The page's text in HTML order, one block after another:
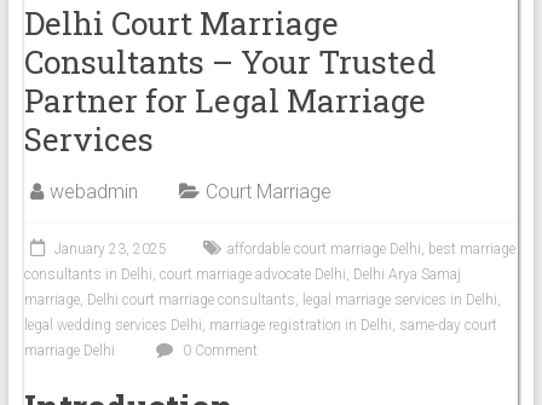
Delhi Court Marriage
Consultants – Your Trusted
Partner for Legal Marriage
Services
webadmin Court Marriage
January 23, 2025 affordable court marriage Delhi, best marriage
consultants in Delhi, court marriage advocate Delhi, Delhi Arya Samaj
marriage, Delhi court marriage consultants, legal marriage services in Delhi,
legal wedding services Delhi, marriage registration in Delhi, same-day court
marriage Delhi
0 Comment